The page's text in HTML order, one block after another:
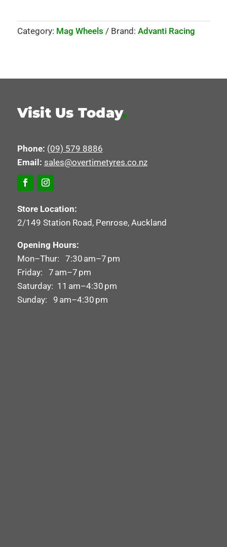
Category: Mag Wheels Brand: Advanti Racing
Visit Us Today.
Phone: (09) 579 8886
Email: sales@overtimetyres.co.nz
Store Location:
2/149 Station Road, Penrose, Auckland
Opening Hours:
Mon–Thur: 7:30 am–7 pm
Friday: 7 am–7 pm
Saturday: 11 am–4:30 pm
Sunday: 9 am–4:30 pm